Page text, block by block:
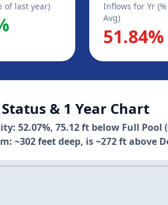
of last year)
Inflows for Yr
Avg)
51.84%
& 1 Year Chart
52.07%, 75.12 ft below Full
~302 feet deep, is ~272 ft above